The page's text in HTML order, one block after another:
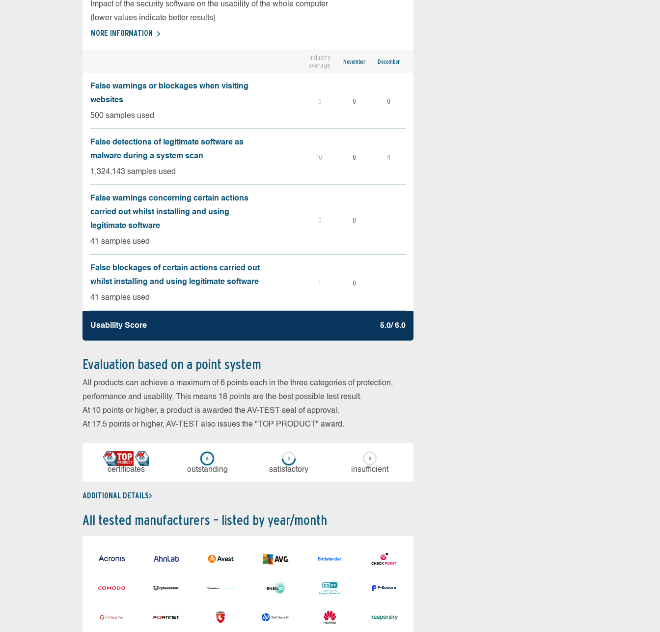
Impact of the security software on the usability of the whole computer
(lower values indicate better results)
MORE INFORMATION
Industry
average
November December
False warnings or blockages when visiting
websites
500 samples used
0 0 0
False detections of legitimate software as
malware during a system scan
1,324,143 samples used
10 8 4
False warnings concerning certain actions
carried out whilst installing and using
legitimate software
41 samples used
0 0
False blockages of certain actions carried out
whilst installing and using legitimate software
41 samples used
1 0
Usability Score 5.0/ 6.0
Evaluation based on a point system
All products can achieve a maximum of 6 points each in the three categories of protection,
performance and usability. This means 18 points are the best possible test result.
At 10 points or higher, a product is awarded the AV-TEST seal of approval.
At 17.5 points or higher, AV-TEST also issues the "TOP PRODUCT" award.
cer­ti­fi­cates out­stan­ding sa­tis­fac­to­ry in­su­ffi­cient
ADDITIONAL DETAILS
All tested manufacturers – listed by year/month